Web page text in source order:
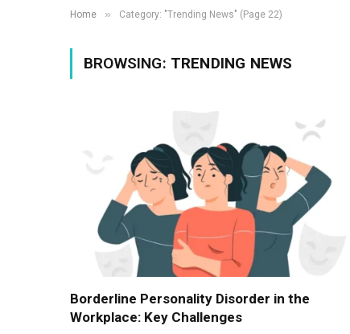
Home » Category: "Trending News" (Page 22)
BROWSING: TRENDING NEWS
Borderline Personality Disorder in the
Workplace: Key Challenges